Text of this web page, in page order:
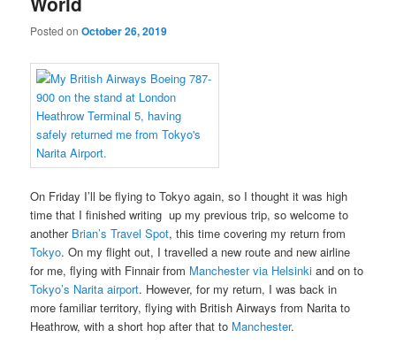
Posted onOctober 26, 2019
On Friday I’ll be flying to Tokyo again, so I thought it was high
time that I finished writing up my previous trip, so welcome to
another Brian’s Travel Spot, this time covering my return from
Tokyo. On my flight out, I travelled a new route and new airline
for me, flying with Finnair from Manchester via Helsinki and on to
Tokyo’s Narita airport. However, for my return, I was back in
more familiar territory, flying with British Airways from Narita to
Heathrow, with a short hop after that to Manchester.